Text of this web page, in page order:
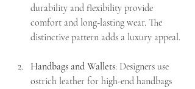
durability and flexibility provide
comfort and long-lasting wear. The
distinctive pattern adds a luxury appeal.
Handbags and Wallets: Designers use
ostrich leather for high-end handbags